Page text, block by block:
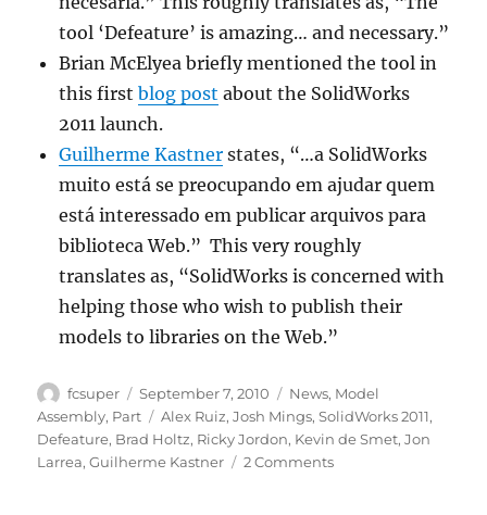
tool ‘Defeature’ is amazing… and necessary.”
Brian McElyea briefly mentioned the tool in
this firstblog post about the SolidWorks
2011 launch.
Guilherme Kastner states, “…a SolidWorks
muito está se preocupando em ajudar quem
está interessado em publicar arquivos para
biblioteca Web.” This very roughly
translates as, “SolidWorks is concerned with
helping those who wish to publish their
models to libraries on the Web.”
Author
fcsuper
Posted
on
September 7, 2010 Categories
News, Model
Assembly, Part Tags
Alex Ruiz,Josh Mings,SolidWorks 2011,
Defeature, Brad Holtz, Ricky Jordon, Kevin de Smet,Jon
Larrea,Guilherme Kastner 2 Commentson